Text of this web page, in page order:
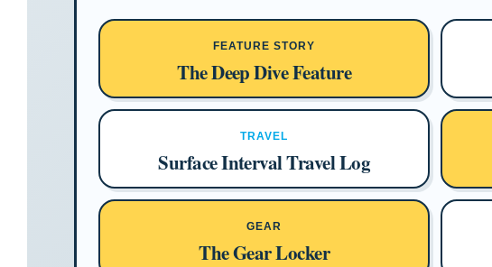
FEATURE STORY
The Deep Dive Feature
TRAVEL
Surface Interval Travel Log
GEAR
The Gear Locker